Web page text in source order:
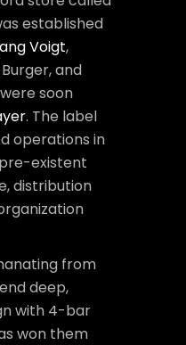
established
Voigt,
and
soon
. The label
operations in
existent
distribution
from
deep,
with 4-bar
won them